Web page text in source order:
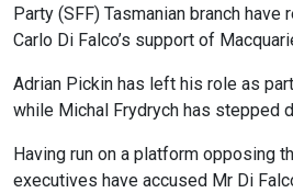
Party (SFF) Tasmanian branch
Carlo Di Falco’s support of
Adrian Pickin has left his role as
while Michal Frydrych has stepped
Having run on a platform opposing
executives have accused Mr Di